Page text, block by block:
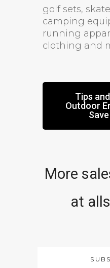
golf sets,
camping
running
clothing and
Tips
Outdoor
More
at